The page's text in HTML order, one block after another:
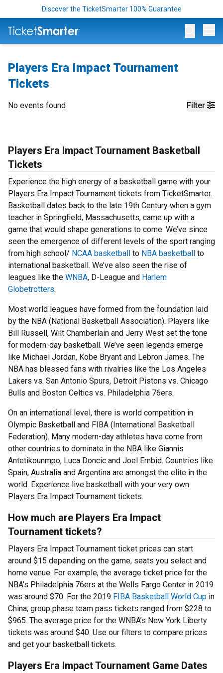
Discover the TicketSmarter 100% Guarantee
Players Era Impact Tournament
Tickets
Filter
No events found
Players Era Impact Tournament Basketball
Tickets
Experience the high energy of a basketball game with your
Players Era Impact Tournament tickets from TicketSmarter.
Basketball dates back to the late 19th Century when a gym
teacher in Springfield, Massachusetts, came up with a
game that would shape generations to come. We’ve since
seen the emergence of different levels of the sport ranging
from high school/ NCAA basketball to NBA basketball to
international basketball. We’ve also seen the rise of
leagues like the WNBA, D-League and Harlem
Globetrotters.
Most world leagues have formed from the foundation laid
by the NBA (National Basketball Association). Players like
Bill Russell, Wilt Chamberlain and Jerry West set the tone
for modern-day basketball. We’ve seen legends emerge
like Michael Jordan, Kobe Bryant and Lebron James. The
NBA has blessed fans with rivalries like the Los Angeles
Lakers vs. San Antonio Spurs, Detroit Pistons vs. Chicago
Bulls and Boston Celtics vs. Philadelphia 76ers.
On an international level, there is world competition in
Olympic Basketball and FIBA (International Basketball
Federation). Many modern-day athletes have come from
other countries to dominate in the NBA like Giannis
Antetikounmpo, Luca Doncic and Joel Embid. Countries like
Spain, Australia and Argentina are amongst the elite in the
world. Experience live basketball with your very own
Players Era Impact Tournament tickets.
How much are Players Era Impact
Tournament tickets?
Players Era Impact Tournament ticket prices can start
around $15 depending on the game, seats you select and
home venue. For example, the average ticket price for the
NBA’s Philadelphia 76ers at the Wells Fargo Center in 2019
was around $70. For the 2019 FIBA Basketball World Cup in
China, group phase team pass tickets ranged from $228 to
$965. The average price for the WNBA’s New York Liberty
tickets was around $40. Use our filters to compare prices
and get your basketball tickets.
Players Era Impact Tournament Game Dates